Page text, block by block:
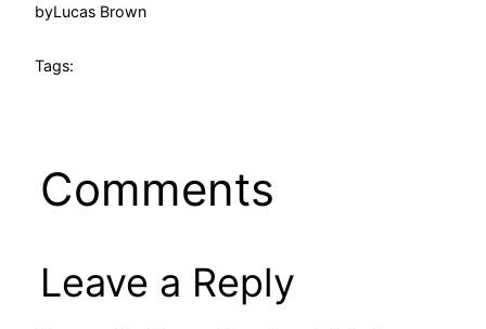
byLucas Brown
Tags:
Comments
Leave a Reply